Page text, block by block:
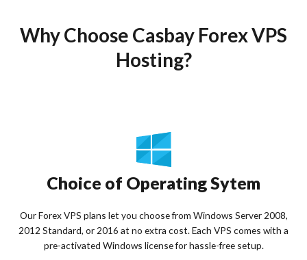
Why Choose Casbay Forex VPS
Hosting?
Choice of Operating Sytem
Our Forex VPS plans let you choose from Windows Server 2008,
2012 Standard, or 2016 at no extra cost. Each VPS comes with a
pre-activated Windows license for hassle-free setup.